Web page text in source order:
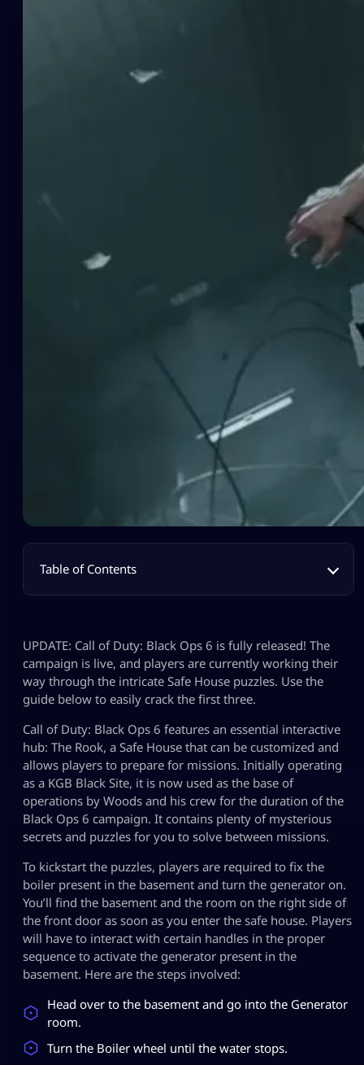
Table of Contents
UPDATE: Call of Duty: Black Ops 6 is fully released! The
campaign is live, and players are currently working their
way through the intricate Safe House puzzles. Use the
guide below to easily crack the first three.
Call of Duty: Black Ops 6 features an essential interactive
hub: The Rook, a Safe House that can be customized and
allows players to prepare for missions. Initially operating
as a KGB Black Site, it is now used as the base of
operations by Woods and his crew for the duration of the
Black Ops 6 campaign. It contains plenty of mysterious
secrets and puzzles for you to solve between missions.
To kickstart the puzzles, players are required to fix the
boiler present in the basement and turn the generator on.
You’ll find the basement and the room on the right side of
the front door as soon as you enter the safe house. Players
will have to interact with certain handles in the proper
sequence to activate the generator present in the
basement. Here are the steps involved:
Head over to the basement and go into the Generator
room.
Turn the Boiler wheel until the water stops.